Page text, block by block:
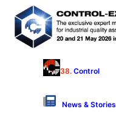
38. Control
News & Stories
Hall 9 - Stand 9107